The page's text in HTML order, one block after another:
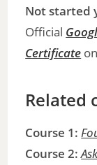
Not started
Official
Certificate
Related
Course 1:
Course 2: